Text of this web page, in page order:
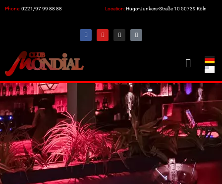
Phone:0221/97 99 88 88 Location:Hugo-Junkers-Straße 10 50739 Köln